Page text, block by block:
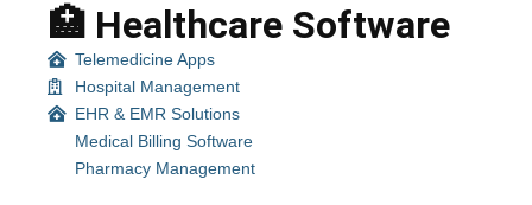
🏥 Healthcare Software
Telemedicine Apps
Hospital Management
EHR & EMR Solutions
Medical Billing Software
Pharmacy Management